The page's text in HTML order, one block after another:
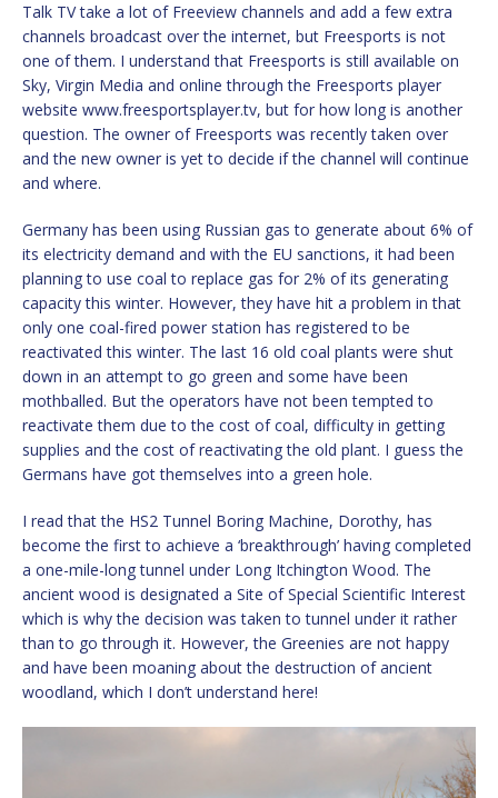
Talk TV take a lot of Freeview channels and add a few extra
channels broadcast over the internet, but Freesports is not
one of them. I understand that Freesports is still available on
Sky, Virgin Media and online through the Freesports player
website www.freesportsplayer.tv, but for how long is another
question. The owner of Freesports was recently taken over
and the new owner is yet to decide if the channel will continue
and where.
Germany has been using Russian gas to generate about 6% of
its electricity demand and with the EU sanctions, it had been
planning to use coal to replace gas for 2% of its generating
capacity this winter. However, they have hit a problem in that
only one coal-fired power station has registered to be
reactivated this winter. The last 16 old coal plants were shut
down in an attempt to go green and some have been
mothballed. But the operators have not been tempted to
reactivate them due to the cost of coal, difficulty in getting
supplies and the cost of reactivating the old plant. I guess the
Germans have got themselves into a green hole.
I read that the HS2 Tunnel Boring Machine, Dorothy, has
become the first to achieve a ‘breakthrough’ having completed
a one-mile-long tunnel under Long Itchington Wood. The
ancient wood is designated a Site of Special Scientific Interest
which is why the decision was taken to tunnel under it rather
than to go through it. However, the Greenies are not happy
and have been moaning about the destruction of ancient
woodland, which I don’t understand here!